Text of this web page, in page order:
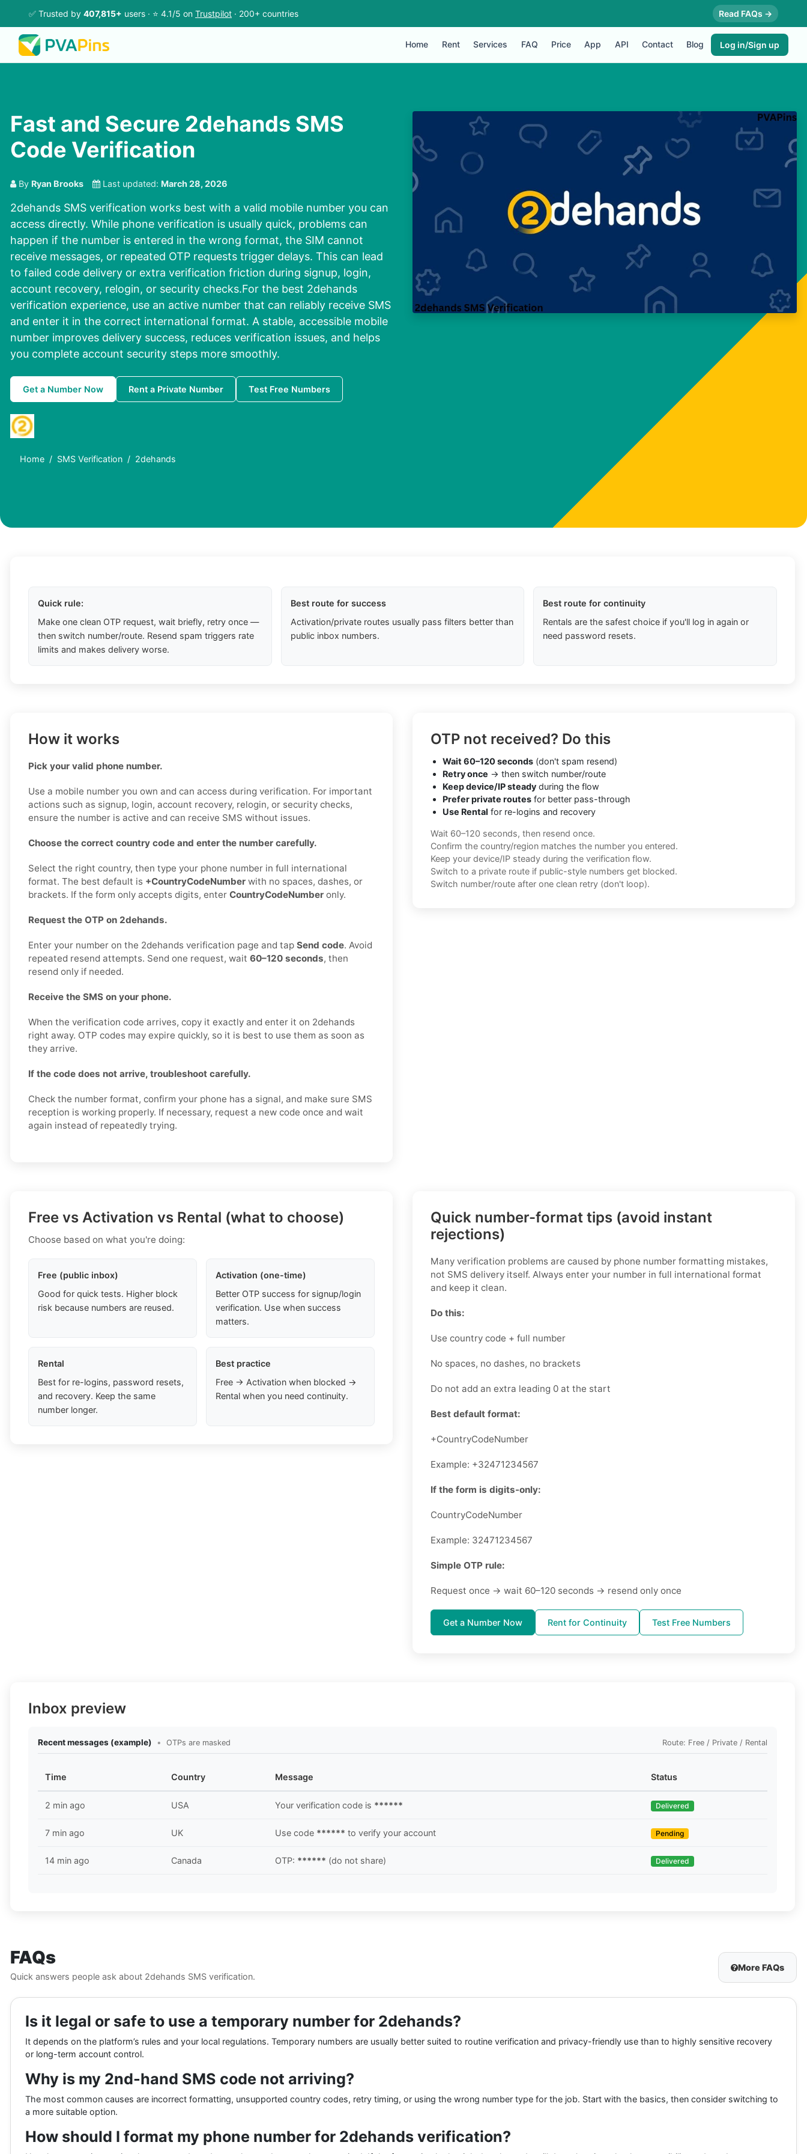
✅ Trusted by 407,815+ users · ⭐ 4.1/5 on Trustpilot · 200+ countries Read FAQs →
Home Rent Services FAQ Price App API Contact Blog Log in/Sign up
Fast and Secure 2dehands SMS
Code Verification
By Ryan Brooks Last updated: March 28, 2026
2dehands SMS verification works best with a valid mobile number you can
access directly. While phone verification is usually quick, problems can
happen if the number is entered in the wrong format, the SIM cannot
receive messages, or repeated OTP requests trigger delays. This can lead
to failed code delivery or extra verification friction during signup, login,
account recovery, relogin, or security checks.For the best 2dehands
verification experience, use an active number that can reliably receive SMS
and enter it in the correct international format. A stable, accessible mobile
number improves delivery success, reduces verification issues, and helps
you complete account security steps more smoothly.
Get a Number Now Rent a Private Number Test Free Numbers
Home SMS Verification 2dehands
Quick rule:
Make one clean OTP request, wait briefly, retry once —
then switch number/route. Resend spam triggers rate
limits and makes delivery worse.
Best route for success
Activation/private routes usually pass filters better than
public inbox numbers.
Best route for continuity
Rentals are the safest choice if you'll log in again or
need password resets.
How it works
Pick your valid phone number.
Use a mobile number you own and can access during verification. For important
actions such as signup, login, account recovery, relogin, or security checks,
ensure the number is active and can receive SMS without issues.
Choose the correct country code and enter the number carefully.
Select the right country, then type your phone number in full international
format. The best default is +CountryCodeNumber with no spaces, dashes, or
brackets. If the form only accepts digits, enter CountryCodeNumber only.
Request the OTP on 2dehands.
Enter your number on the 2dehands verification page and tap Send code. Avoid
repeated resend attempts. Send one request, wait 60–120 seconds, then
resend only if needed.
Receive the SMS on your phone.
When the verification code arrives, copy it exactly and enter it on 2dehands
right away. OTP codes may expire quickly, so it is best to use them as soon as
they arrive.
If the code does not arrive, troubleshoot carefully.
Check the number format, confirm your phone has a signal, and make sure SMS
reception is working properly. If necessary, request a new code once and wait
again instead of repeatedly trying.
OTP not received? Do this
Wait 60–120 seconds (don't spam resend)
Retry once → then switch number/route
Keep device/IP steady during the flow
Prefer private routes for better pass-through
Use Rental for re-logins and recovery
Wait 60–120 seconds, then resend once.
Confirm the country/region matches the number you entered.
Keep your device/IP steady during the verification flow.
Switch to a private route if public-style numbers get blocked.
Switch number/route after one clean retry (don't loop).
Free vs Activation vs Rental (what to choose)
Choose based on what you're doing:
Free (public inbox)
Good for quick tests. Higher block
risk because numbers are reused.
Activation (one-time)
Better OTP success for signup/login
verification. Use when success
matters.
Rental
Best for re-logins, password resets,
and recovery. Keep the same
number longer.
Best practice
Free → Activation when blocked →
Rental when you need continuity.
Quick number-format tips (avoid instant
rejections)
Many verification problems are caused by phone number formatting mistakes,
not SMS delivery itself. Always enter your number in full international format
and keep it clean.
Do this:
Use country code + full number
No spaces, no dashes, no brackets
Do not add an extra leading 0 at the start
Best default format:
+CountryCodeNumber
Example: +32471234567
If the form is digits-only:
CountryCodeNumber
Example: 32471234567
Simple OTP rule:
Request once → wait 60–120 seconds → resend only once
Get a Number Now Rent for Continuity Test Free Numbers
Inbox preview
Recent messages (example) • OTPs are masked Route: Free / Private / Rental
Time Country Message Status
2 min ago USA Your verification code is ****** Delivered
7 min ago UK Use code ****** to verify your account Pending
14 min ago Canada OTP: ****** (do not share) Delivered
FAQs
Quick answers people ask about 2dehands SMS verification.
More FAQs
Is it legal or safe to use a temporary number for 2dehands?
It depends on the platform’s rules and your local regulations. Temporary numbers are usually better suited to routine verification and privacy-friendly use than to highly sensitive recovery
or long-term account control.
Why is my 2nd-hand SMS code not arriving?
The most common causes are incorrect formatting, unsupported country codes, retry timing, or using the wrong number type for the job. Start with the basics, then consider switching to
a more suitable option.
How should I format my phone number for 2dehands verification?